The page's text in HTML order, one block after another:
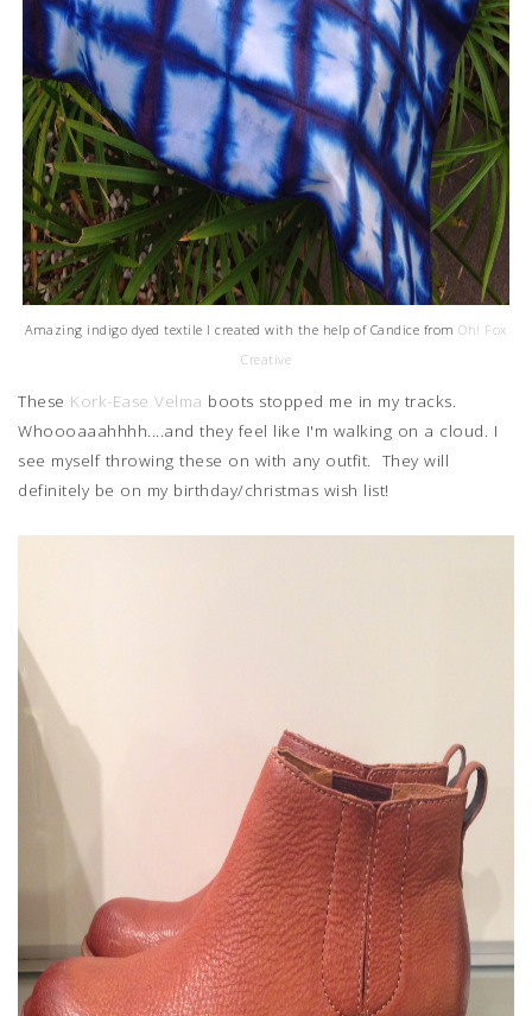
Amazing indigo dyed textile I created with the help of Candice fromOh! Fox
Creative
These Kork-Ease Velma boots stopped me in my tracks.
Whoooaaahhhh....and they feel like I'm walking on a cloud. I
see myself throwing these on with any outfit. They will
definitely be on my birthday/christmas wish list!